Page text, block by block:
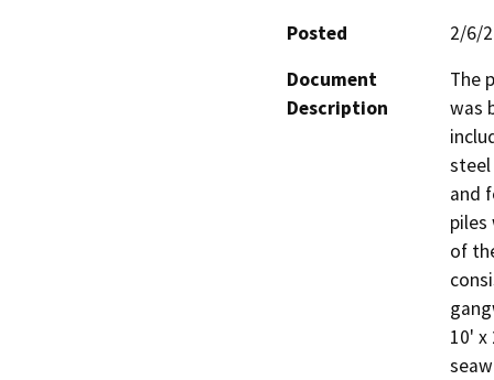
Posted
2/6/
Document
Description
The
was
steel
and
of
10'